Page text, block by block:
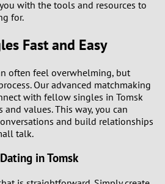
with the tools and resources to
for.
Fast and Easy
often feel overwhelming, but
Our advanced matchmaking
with fellow singles in Tomsk
values. This way, you can
and build relationships
talk.
in Tomsk